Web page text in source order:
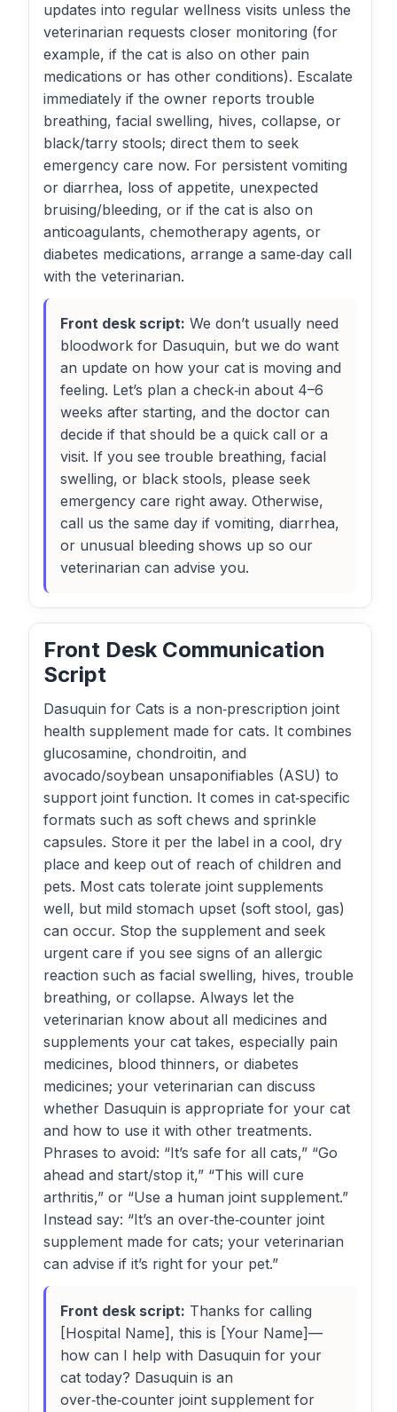
updates into regular wellness visits unless the
veterinarian requests closer monitoring (for
example, if the cat is also on other pain
medications or has other conditions). Escalate
immediately if the owner reports trouble
breathing, facial swelling, hives, collapse, or
black/tarry stools; direct them to seek
emergency care now. For persistent vomiting
or diarrhea, loss of appetite, unexpected
bruising/bleeding, or if the cat is also on
anticoagulants, chemotherapy agents, or
diabetes medications, arrange a same‑day call
with the veterinarian.
Front desk script: We don’t usually need
bloodwork for Dasuquin, but we do want
an update on how your cat is moving and
feeling. Let’s plan a check‑in about 4–6
weeks after starting, and the doctor can
decide if that should be a quick call or a
visit. If you see trouble breathing, facial
swelling, or black stools, please seek
emergency care right away. Otherwise,
call us the same day if vomiting, diarrhea,
or unusual bleeding shows up so our
veterinarian can advise you.
Front Desk Communication
Script
Dasuquin for Cats is a non‑prescription joint
health supplement made for cats. It combines
glucosamine, chondroitin, and
avocado/soybean unsaponifiables (ASU) to
support joint function. It comes in cat‑specific
formats such as soft chews and sprinkle
capsules. Store it per the label in a cool, dry
place and keep out of reach of children and
pets. Most cats tolerate joint supplements
well, but mild stomach upset (soft stool, gas)
can occur. Stop the supplement and seek
urgent care if you see signs of an allergic
reaction such as facial swelling, hives, trouble
breathing, or collapse. Always let the
veterinarian know about all medicines and
supplements your cat takes, especially pain
medicines, blood thinners, or diabetes
medicines; your veterinarian can discuss
whether Dasuquin is appropriate for your cat
and how to use it with other treatments.
Phrases to avoid: “It’s safe for all cats,” “Go
ahead and start/stop it,” “This will cure
arthritis,” or “Use a human joint supplement.”
Instead say: “It’s an over‑the‑counter joint
supplement made for cats; your veterinarian
can advise if it’s right for your pet.”
Front desk script: Thanks for calling
[Hospital Name], this is [Your Name]—
how can I help with Dasuquin for your
cat today? Dasuquin is an
over‑the‑counter joint supplement for